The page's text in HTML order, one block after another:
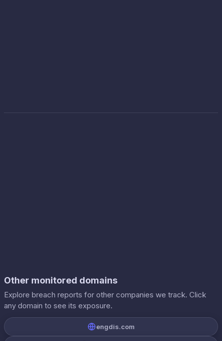
Other monitored domains
Explore breach reports for other companies we track. Click
any domain to see its exposure.
engdis.com